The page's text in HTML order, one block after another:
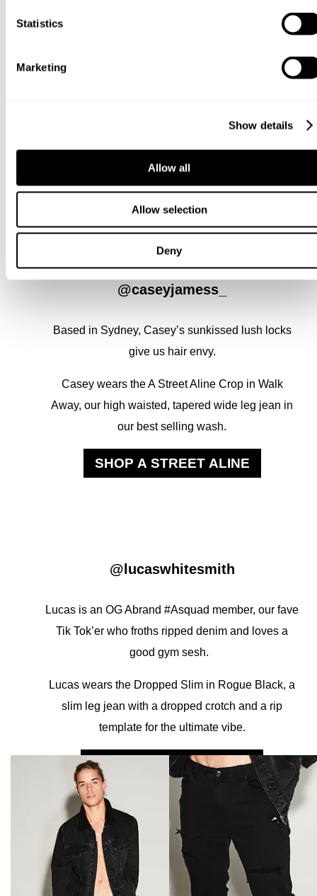
Statistics
Marketing
Show details
Allow all
Allow selection
Deny
@caseyjamess_
Based in Sydney, Casey’s sunkissed lush locks
give us hair envy.
Casey wears the A Street Aline Crop in Walk
Away, our high waisted, tapered wide leg jean in
our best selling wash.
SHOP A STREET ALINE
@lucaswhitesmith
Lucas is an OG Abrand #Asquad member, our fave
Tik Tok’er who froths ripped denim and loves a
good gym sesh.
Lucas wears the Dropped Slim in Rogue Black, a
slim leg jean with a dropped crotch and a rip
template for the ultimate vibe.
SHOP A DROPPED SLIM